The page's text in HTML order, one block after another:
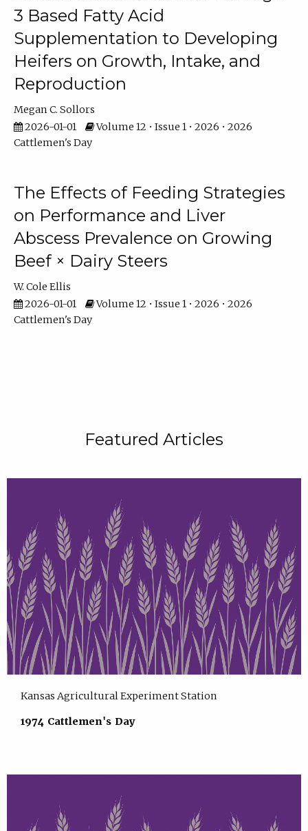
3 Based Fatty Acid
Supplementation to Developing
Heifers on Growth, Intake, and
Reproduction
Megan C. Sollors
2026-01-01
Volume 12 • Issue 1 • 2026 • 2026
Cattlemen's Day
The Effects of Feeding Strategies
on Performance and Liver
Abscess Prevalence on Growing
Beef × Dairy Steers
W. Cole Ellis
2026-01-01
Volume 12 • Issue 1 • 2026 • 2026
Cattlemen's Day
Featured Articles
Kansas Agricultural Experiment Station
1974 Cattlemen's Day